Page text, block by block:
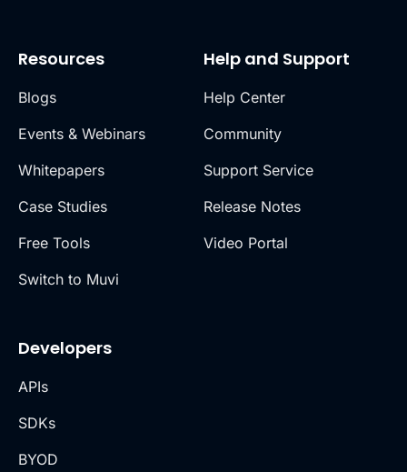
Resources
Blogs
Events & Webinars
Whitepapers
Case Studies
Free Tools
Switch to Muvi
Help and Support
Help Center
Community
Support Service
Release Notes
Video Portal
Developers
APIs
SDKs
BYOD